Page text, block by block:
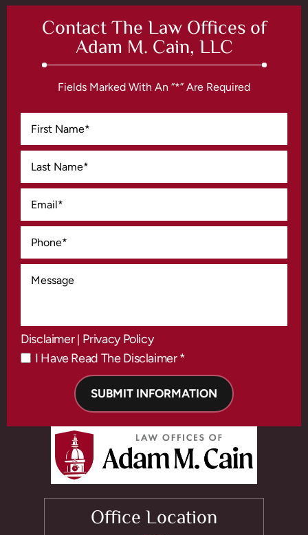
Contact The Law Offices of
Adam M. Cain, LLC
Fields Marked With An “*” Are Required
Disclaimer| Privacy Policy
* I Have Read The Disclaimer *
Office Location